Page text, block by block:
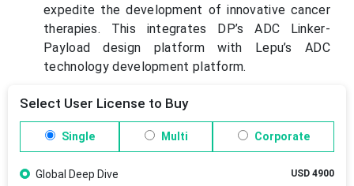
expedite the development of innovative cancer
therapies. This integrates DP’s ADC Linker-
Payload design platform with Lepu’s ADC
technology development platform.
Select User License to Buy
Single Multi Corporate
Global Deep Dive USD 4900